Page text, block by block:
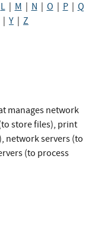
L| M N O P| Q
Y Z
manages network
store files), print
network servers (to
(to process